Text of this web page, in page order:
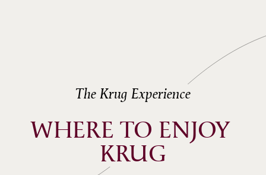
The Krug Experience
WHERE TO ENJOY
KRUG